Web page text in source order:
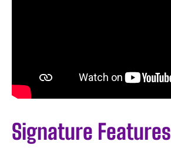
Signature Features